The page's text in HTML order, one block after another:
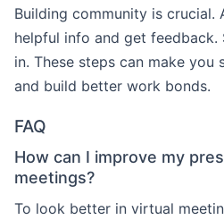
Building community is crucial.
helpful info and get feedback.
in. These steps can make you
and build better work bonds.
FAQ
How can I improve my
meetings?
To look better in virtual